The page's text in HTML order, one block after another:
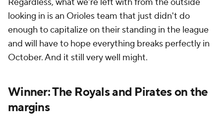
looking in is an Orioles team that just didn't do
enough to capitalize on their standing in the league
and will have to hope everything breaks perfectly in
October. And it still very well might.
Winner: The Royals and Pirates on the
margins